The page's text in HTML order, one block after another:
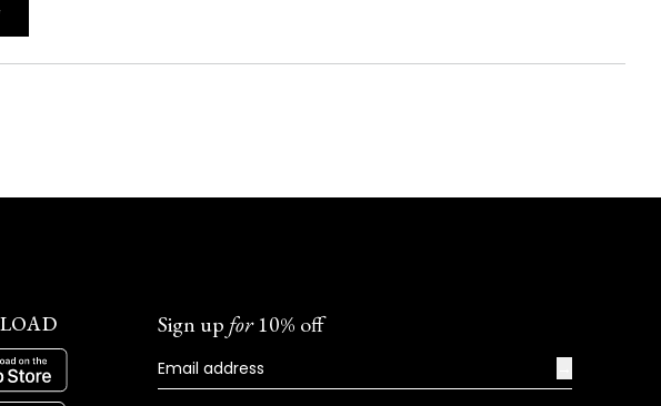
IN
NEW
Sign upfor10% off